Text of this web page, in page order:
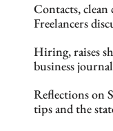
Contacts,
Freelancers
Hiring, raises
business
Reflections on
tips and the